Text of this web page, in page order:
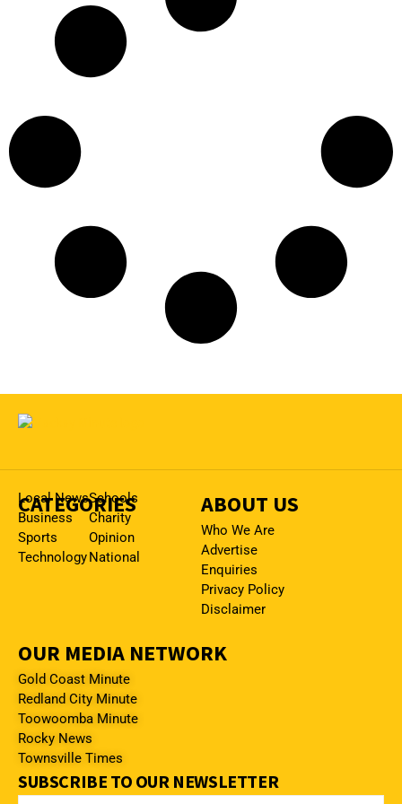
CATEGORIES
Local News
Business
Sports
Technology
Schools
Charity
Opinion
National
ABOUT US
Who We Are
Advertise
Enquiries
Privacy Policy
Disclaimer
OUR MEDIA NETWORK
Gold Coast Minute
Redland City Minute
Toowoomba Minute
Rocky News
Townsville Times
SUBSCRIBE TO OUR NEWSLETTER